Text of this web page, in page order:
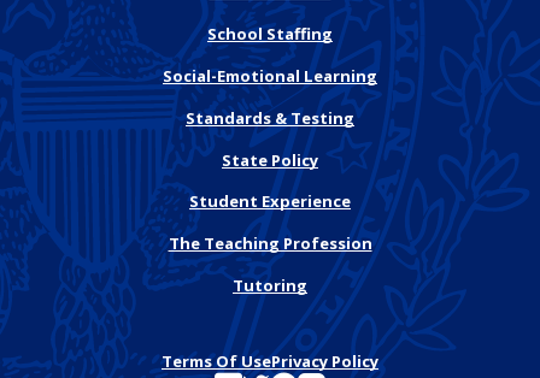
School Staffing
Social-Emotional Learning
Standards & Testing
State Policy
Student Experience
The Teaching Profession
Tutoring
Terms Of UsePrivacy Policy